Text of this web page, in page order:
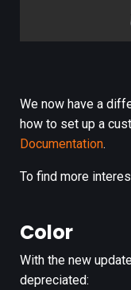
We now have a
how to set up a
Documentation.
To find more
Color
With the new
depreciated: